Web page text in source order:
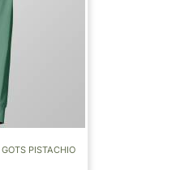
PISTACHIO